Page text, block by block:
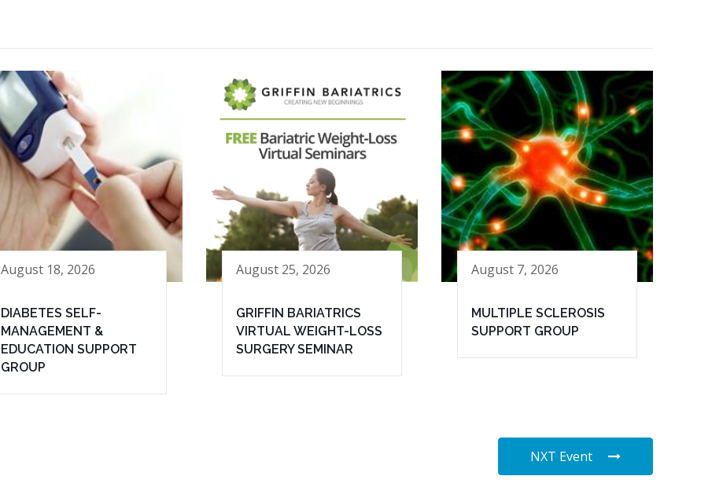
August 18, 2026
DIABETES SELF-
MANAGEMENT &
EDUCATION SUPPORT
GROUP
August 25, 2026
GRIFFIN BARIATRICS
VIRTUAL WEIGHT-LOSS
SURGERY SEMINAR
August 7, 2026
MULTIPLE SCLEROSIS
SUPPORT GROUP
NXT Event